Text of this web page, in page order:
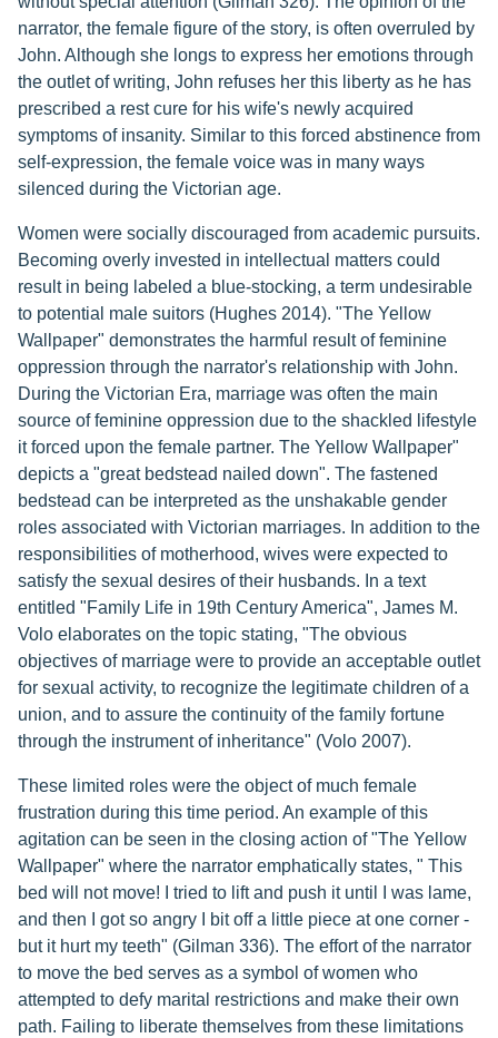
narrator, the female figure of the story, is often overruled by
John. Although she longs to express her emotions through
the outlet of writing, John refuses her this liberty as he has
prescribed a rest cure for his wife's newly acquired
symptoms of insanity. Similar to this forced abstinence from
self-expression, the female voice was in many ways
silenced during the Victorian age.
Women were socially discouraged from academic pursuits.
Becoming overly invested in intellectual matters could
result in being labeled a blue-stocking, a term undesirable
to potential male suitors (Hughes 2014). "The Yellow
Wallpaper" demonstrates the harmful result of feminine
oppression through the narrator's relationship with John.
During the Victorian Era, marriage was often the main
source of feminine oppression due to the shackled lifestyle
it forced upon the female partner. The Yellow Wallpaper"
depicts a "great bedstead nailed down". The fastened
bedstead can be interpreted as the unshakable gender
roles associated with Victorian marriages. In addition to the
responsibilities of motherhood, wives were expected to
satisfy the sexual desires of their husbands. In a text
entitled "Family Life in 19th Century America", James M.
Volo elaborates on the topic stating, "The obvious
objectives of marriage were to provide an acceptable outlet
for sexual activity, to recognize the legitimate children of a
union, and to assure the continuity of the family fortune
through the instrument of inheritance" (Volo 2007).
These limited roles were the object of much female
frustration during this time period. An example of this
agitation can be seen in the closing action of "The Yellow
Wallpaper" where the narrator emphatically states, " This
bed will not move! I tried to lift and push it until I was lame,
and then I got so angry I bit off a little piece at one corner -
but it hurt my teeth" (Gilman 336). The effort of the narrator
to move the bed serves as a symbol of women who
attempted to defy marital restrictions and make their own
path. Failing to liberate themselves from these limitations